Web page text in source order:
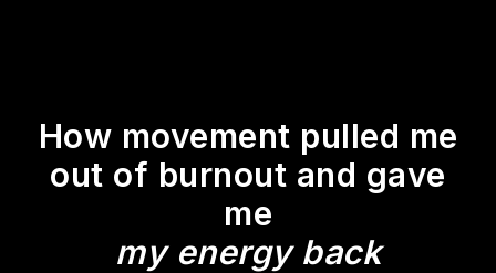
How movement pulled me
out of burnout and gave
me
my energy back